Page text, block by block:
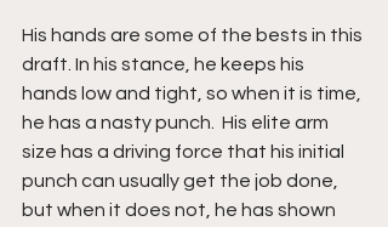
His hands are some of the bests in this
draft. In his stance, he keeps his
hands low and tight, so when it is time,
he has a nasty punch.  His elite arm
size has a driving force that his initial
punch can usually get the job done,
but when it does not, he has shown